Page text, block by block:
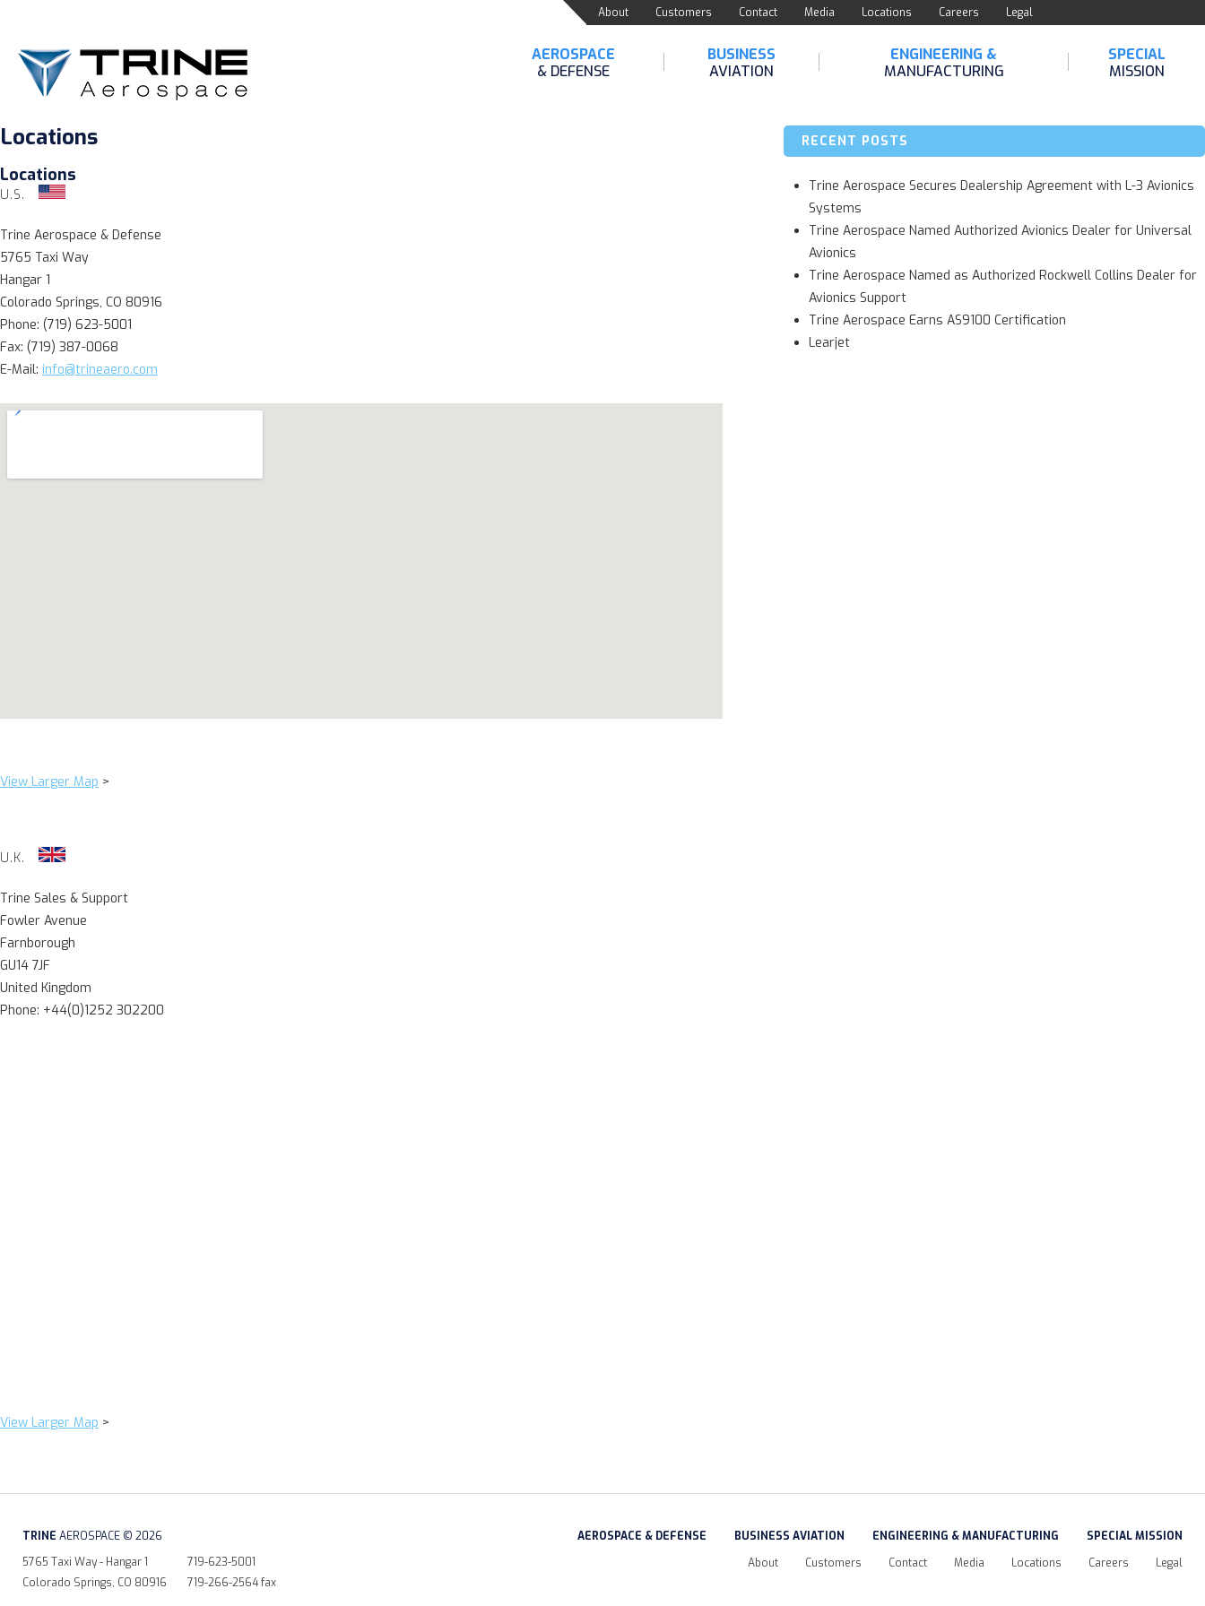
About Customers Contact Media Locations Careers Legal
AEROSPACE
& DEFENSE
BUSINESS
AVIATION
ENGINEERING &
MANUFACTURING
SPECIAL
MISSION
Locations
Locations
U.S.
Trine Aerospace & Defense
5765 Taxi Way
Hangar 1
Colorado Springs, CO 80916
Phone: (719) 623-5001
Fax: (719) 387-0068
E-Mail: info@trineaero.com
View Larger Map >
U.K.
Trine Sales & Support
Fowler Avenue
Farnborough
GU14 7JF
United Kingdom
Phone: +44(0)1252 302200
View Larger Map >
RECENT POSTS
Trine Aerospace Secures Dealership Agreement with L-3 Avionics
Systems
Trine Aerospace Named Authorized Avionics Dealer for Universal
Avionics
Trine Aerospace Named as Authorized Rockwell Collins Dealer for
Avionics Support
Trine Aerospace Earns AS9100 Certification
Learjet
AEROSPACE & DEFENSE BUSINESS AVIATION ENGINEERING & MANUFACTURING
SPECIAL MISSION
About
Customers Contact Media Locations Careers Legal
TRINE AEROSPACE © 2026
5765 Taxi Way - Hangar 1
Colorado Springs, CO 80916
719-623-5001
719-266-2564 fax